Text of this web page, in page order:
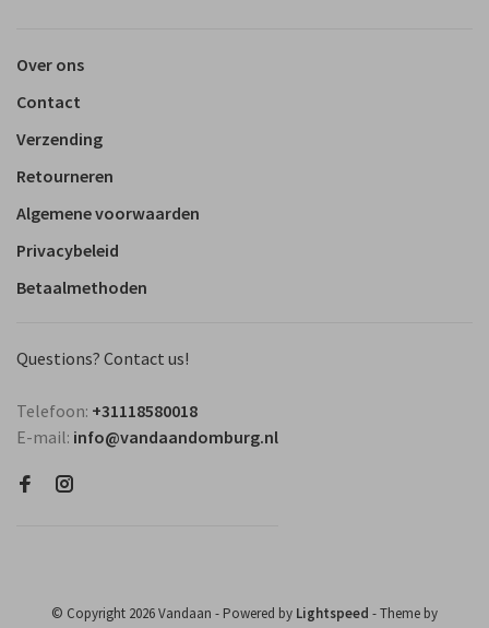
Over ons
Contact
Verzending
Retourneren
Algemene voorwaarden
Privacybeleid
Betaalmethoden
Questions? Contact us!
Telefoon: +31118580018
E-mail: info@vandaandomburg.nl
© Copyright 2026 Vandaan - Powered by Lightspeed - Theme by